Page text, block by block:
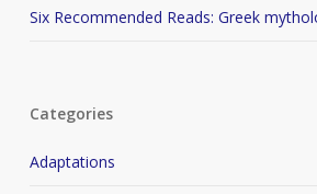
Six Recommended Reads: Greek
Categories
Adaptations